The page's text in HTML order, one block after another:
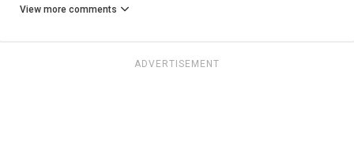
View more comments
ADVERTISEMENT